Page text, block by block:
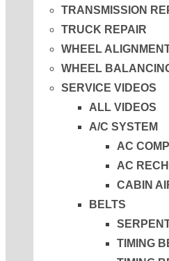
TRANSMISSION
TRUCK REPAIR
WHEEL
WHEEL
SERVICE VIDEOS
ALL VIDEOS
A/C SYSTEM
AC
AC
CABIN
BELTS
TIMING